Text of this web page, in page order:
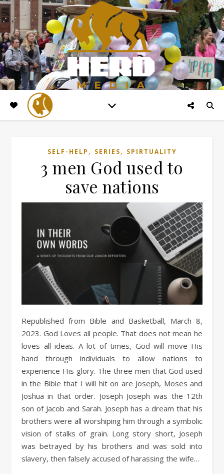
SELF-HELP , SERIES, SPIRTUALITY
3 men God used to
save nations
Republished from Bible and Basketball, March 8,
2023. God Loves all people. That does not mean he
loves all ideas. A lot of times, God will move His
hand through individuals to allow nations to
experience His glory. The three men that God used
in the Bible that I will hit on are Joseph, Moses and
Joshua in that order. Joseph Joseph was the 12th
son of Jacob and Sarah. Joseph has a dream that his
brothers were all worshiping him through a symbolic
vision of stalks of grain. Long story short, Joseph
was betrayed by his brothers and was sold into
slavery, then falsely accused of harassing the wife…